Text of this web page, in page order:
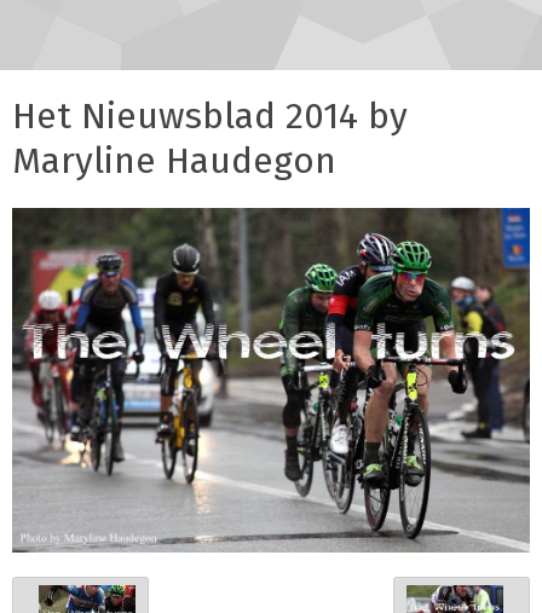
Het Nieuwsblad 2014 by
Maryline Haudegon